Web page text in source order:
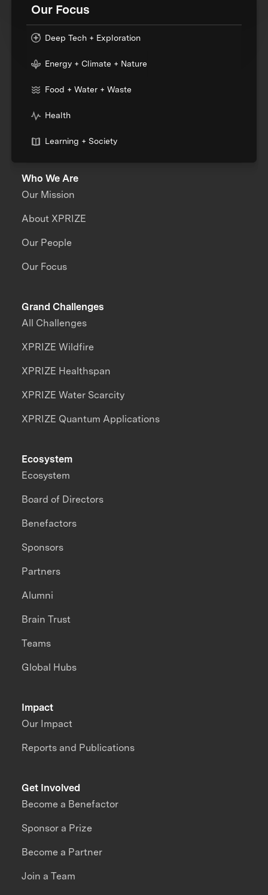
Our Focus
Deep Tech + Exploration
Energy + Climate + Nature
Food + Water + Waste
Health
Learning + Society
Who We Are
Our Mission
About XPRIZE
Our People
Our Focus
Grand Challenges
All Challenges
XPRIZE Wildfire
XPRIZE Healthspan
XPRIZE Water Scarcity
XPRIZE Quantum Applications
Impact
Our Impact
Reports and Publications
Ecosystem
Ecosystem
Board of Directors
Benefactors
Sponsors
Partners
Alumni
Brain Trust
Teams
Global Hubs
Get Involved
Become a Benefactor
Sponsor a Prize
Become a Partner
Join a Team